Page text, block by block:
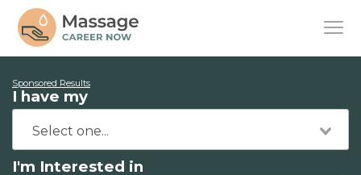
Sponsored Results
I have my
I'm Interested in